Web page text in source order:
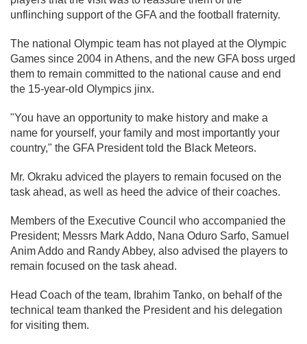
unflinching support of the GFA and the football fraternity.
The national Olympic team has not played at the Olympic
Games since 2004 in Athens, and the new GFA boss urged
them to remain committed to the national cause and end
the 15-year-old Olympics jinx.
"You have an opportunity to make history and make a
name for yourself, your family and most importantly your
country," the GFA President told the Black Meteors.
Mr. Okraku adviced the players to remain focused on the
task ahead, as well as heed the advice of their coaches.
Members of the Executive Council who accompanied the
President; Messrs Mark Addo, Nana Oduro Sarfo, Samuel
Anim Addo and Randy Abbey, also advised the players to
remain focused on the task ahead.
Head Coach of the team, Ibrahim Tanko, on behalf of the
technical team thanked the President and his delegation
for visiting them.